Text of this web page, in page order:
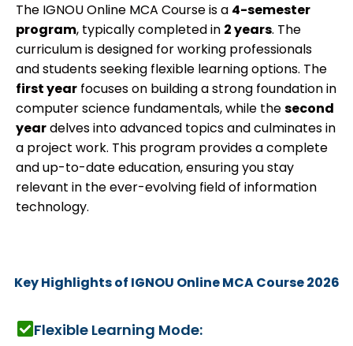
The IGNOU Online MCA Course is a 4-semester
program, typically completed in 2 years. The
curriculum is designed for working professionals
and students seeking flexible learning options. The
first year focuses on building a strong foundation in
computer science fundamentals, while thesecond
yeardelves into advanced topics and culminates in
a project work. This program provides a complete
and up-to-date education, ensuring you stay
relevant in the ever-evolving field of information
technology.
Key Highlights of IGNOU Online MCA Course 2026
Flexible Learning Mode: